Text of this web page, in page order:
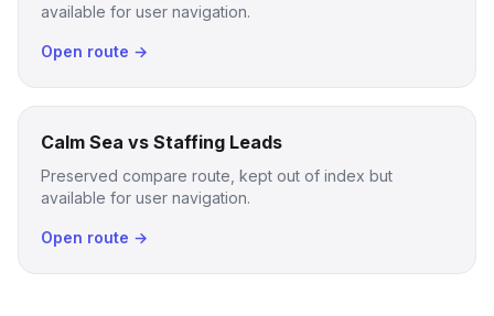
available for user navigation.
Open route →
Calm Sea vs Staffing Leads
Preserved compare route, kept out of index but
available for user navigation.
Open route →